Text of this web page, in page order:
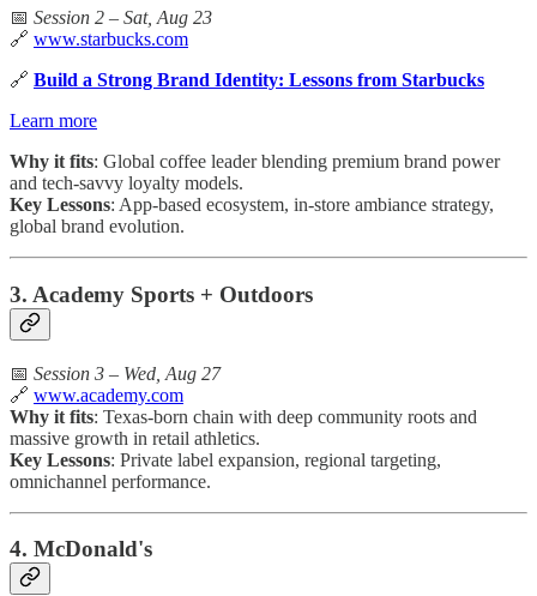
📅 Session 2 – Sat, Aug 23
🔗 www.starbucks.com
🔗 Build a Strong Brand Identity: Lessons from Starbucks
Learn more
Why it fits: Global coffee leader blending premium brand power
and tech-savvy loyalty models.
Key Lessons: App-based ecosystem, in-store ambiance strategy,
global brand evolution.
3. Academy Sports + Outdoors
📅 Session 3 – Wed, Aug 27
🔗 www.academy.com
Why it fits: Texas-born chain with deep community roots and
massive growth in retail athletics.
Key Lessons: Private label expansion, regional targeting,
omnichannel performance.
4. McDonald's